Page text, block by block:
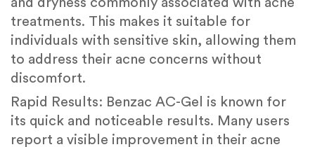
treatments. This makes it suitable for
individuals with sensitive skin, allowing them
to address their acne concerns without
discomfort.
Rapid Results: Benzac AC-Gel is known for
its quick and noticeable results. Many users
report a visible improvement in their acne